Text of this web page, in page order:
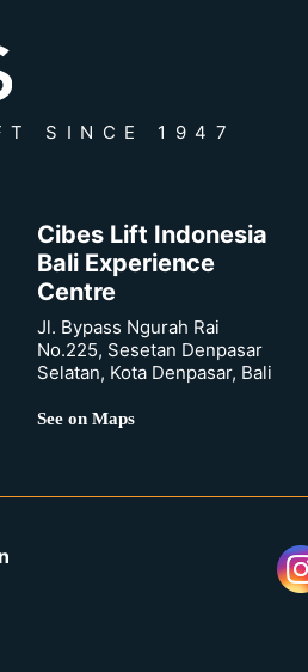
SINCE 1947
Cibes Lift Indonesia
Bali Experience
Centre
Jl. Bypass Ngurah Rai
No.225, Sesetan Denpasar
Selatan, Kota Denpasar, Bali
See on Maps